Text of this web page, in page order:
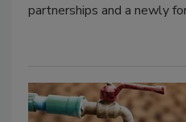
partnerships and a newly